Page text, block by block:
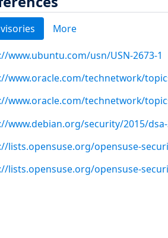
More
www.ubuntu.com/usn/USN-2673-1
www.oracle.com/technetwork/
www.oracle.com/technetwork/
www.debian.org/security/2015/
lists.opensuse.org/opensuse-
lists.opensuse.org/opensuse-